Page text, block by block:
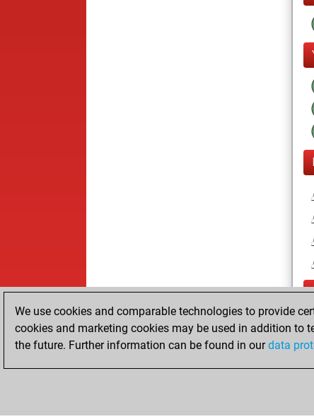
We use cookies and comparable technologies to provide
cookies and marketing cookies may be used in addition to
the future. Further information can be found in ourdata